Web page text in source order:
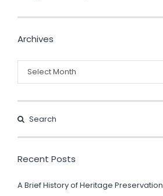
Archives
Recent Posts
A Brief History of Heritage Preservation